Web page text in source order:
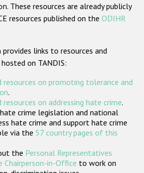
based hate crime
ODIHR's Tools
States
. These resources are already publicly
resources published on the ODIHR
links to resources and
on TANDIS:
on promoting tolerance and
.
on addressing hate crime.
crime legislation and national
hate crime and support hate crime
via the 57 country pages of this
the Personal Representatives
Chairperson-in-Office to work on